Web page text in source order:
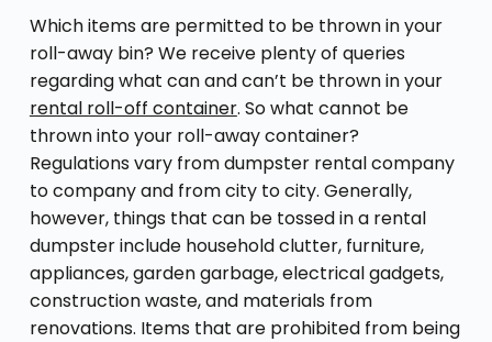
Which items are permitted to be thrown in your
roll-away bin? We receive plenty of queries
regarding what can and can’t be thrown in your
rental roll-off container. So what cannot be
thrown into your roll-away container?
Regulations vary from dumpster rental company
to company and from city to city. Generally,
however, things that can be tossed in a rental
dumpster include household clutter, furniture,
appliances, garden garbage, electrical gadgets,
construction waste, and materials from
renovations. Items that are prohibited from being